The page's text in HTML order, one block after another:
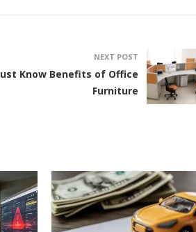
NEXT POST
Know Benefits of Office
Furniture